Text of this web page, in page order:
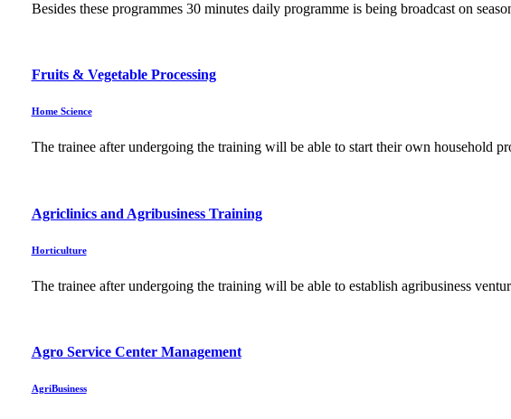
Besides these programmes 30 minutes daily programme is being broadcast on
Fruits & Vegetable Processing
Home Science
The trainee after undergoing the training will be able to start their own household
Agriclinics and Agribusiness Training
Horticulture
The trainee after undergoing the training will be able to establish agribusiness
Agro Service Center Management
AgriBusiness